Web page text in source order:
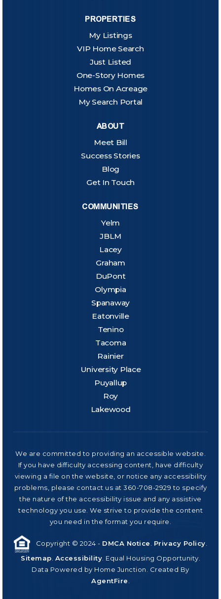
PROPERTIES
My Listings
VIP Home Search
Just Listed
One-Story Homes
Homes On Acreage
My Search Portal
ABOUT
Meet Bill
Success Stories
Blog
Get In Touch
COMMUNITIES
Yelm
JBLM
Lacey
Graham
DuPont
Olympia
Spanaway
Eatonville
Tenino
Tacoma
Rainier
University Place
Puyallup
Roy
Lakewood
We are committed to providing an accessible website.
If you have difficulty accessing content, have difficulty
viewing a file on the website, or notice any accessibility
problems, please contact us at 360-708-2929 to specify
the nature of the accessibility issue and any assistive
technology you use. We strive to provide the content
you need in the format you require.
Copyright © 2024 - DMCA Notice Privacy Policy
Sitemap Accessibility . Equal Housing Opportunity.
Data Powered by Home Junction. Created By
AgentFire